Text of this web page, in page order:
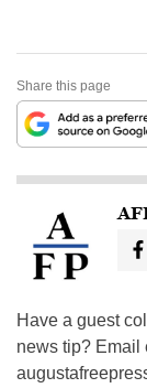
Share this page
Have a guest
news tip? Email